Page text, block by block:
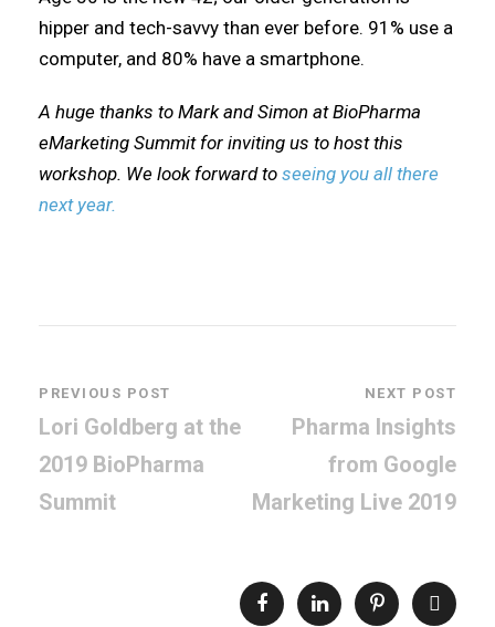
hipper and tech-savvy than ever before. 91% use a
computer, and 80% have a smartphone.
A huge thanks to Mark and Simon at BioPharma
eMarketing Summit for inviting us to host this
workshop. We look forward to seeing you all there
next year.
PREVIOUS POST
Lori Goldberg at the
2019 BioPharma
Summit
NEXT POST
Pharma Insights
from Google
Marketing Live 2019